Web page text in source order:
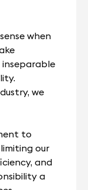
when
we
to
our
and
a